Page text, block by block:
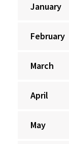
January
February
March
April
May